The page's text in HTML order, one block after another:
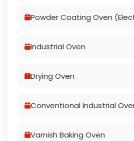
Powder Coating Oven
Industrial Oven
Drying Oven
Conventional Industrial
Varnish Baking Oven